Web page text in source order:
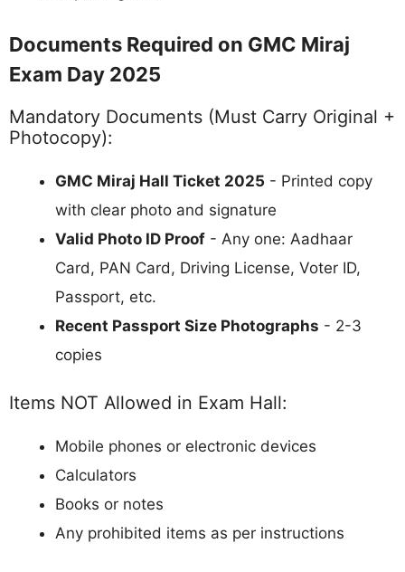
Documents Required on GMC Miraj
Exam Day 2025
Mandatory Documents (Must Carry Original +
Photocopy):
GMC Miraj Hall Ticket 2025 - Printed copy
with clear photo and signature
Valid Photo ID Proof - Any one: Aadhaar
Card, PAN Card, Driving License, Voter ID,
Passport, etc.
Recent Passport Size Photographs - 2-3
copies
Items NOT Allowed in Exam Hall:
Mobile phones or electronic devices
Calculators
Books or notes
Any prohibited items as per instructions